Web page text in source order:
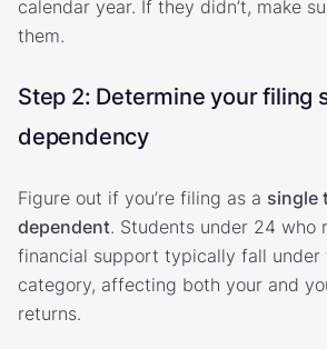
calendar year. If they didn’t, make
them.
Step 2: Determine your filing
dependency
Figure out if you’re filing as a single
dependent. Students under 24 who
financial support typically fall under
category, affecting both your and
returns.